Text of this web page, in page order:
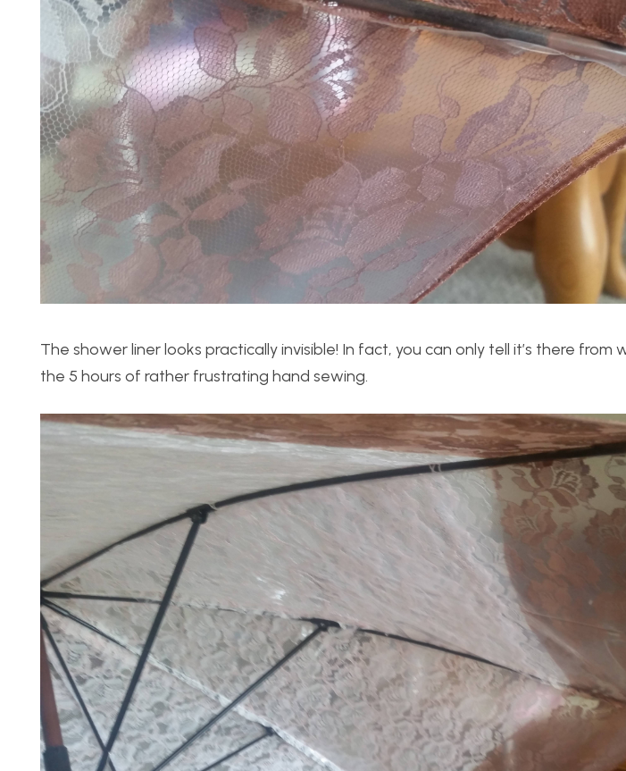
The shower liner looks practically invisible! In fact, you can only tell it’s there from
the 5 hours of rather frustrating hand sewing.